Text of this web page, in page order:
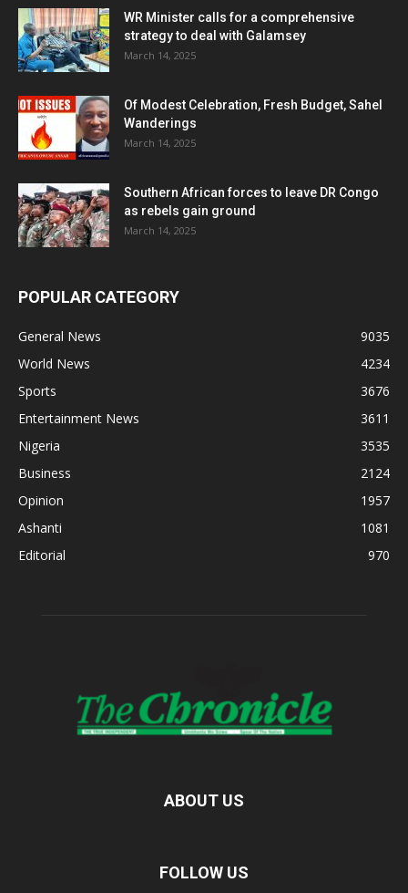
WR Minister calls for a comprehensive
strategy to deal with Galamsey
March 14, 2025
Of Modest Celebration, Fresh Budget, Sahel
Wanderings
March 14, 2025
Southern African forces to leave DR Congo
as rebels gain ground
March 14, 2025
POPULAR CATEGORY
General News
9035
World News
4234
Sports
3676
Entertainment News
3611
Nigeria
3535
Business
2124
Opinion
1957
Ashanti
1081
Editorial
970
ABOUT US
FOLLOW US